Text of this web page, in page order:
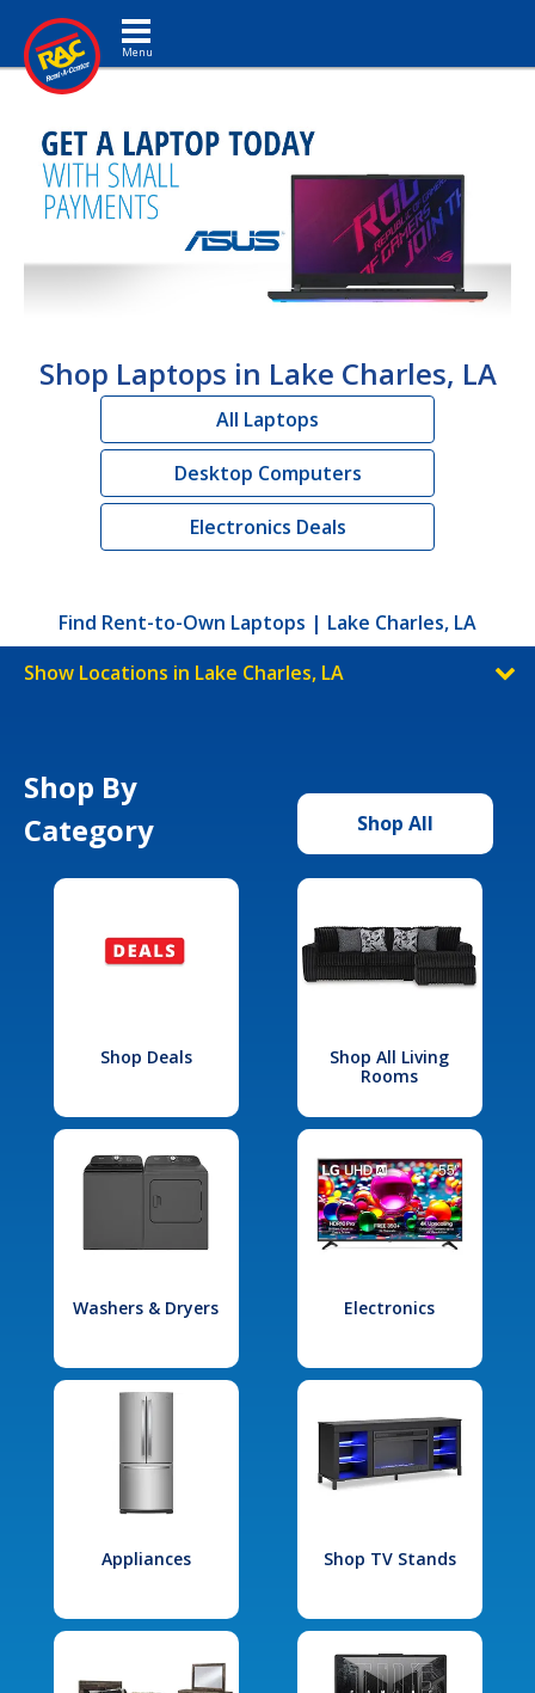
Toggle navigation
Shop Laptops in Lake Charles, LA
All Laptops
Desktop Computers
Electronics Deals
Find Rent-to-Own Laptops | Lake Charles, LA
Show Locations in Lake Charles, LA
Shop By
Category
Shop All
Shop Deals
Shop All Living
Rooms
Washers & Dryers Electronics
Appliances Shop TV Stands